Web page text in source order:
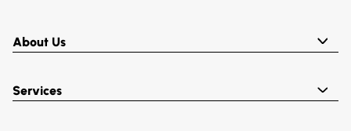
About Us
Services